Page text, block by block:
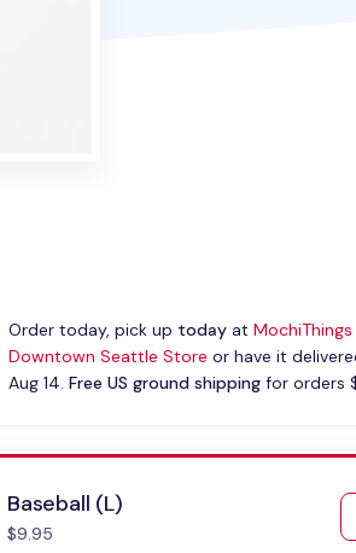
Order today, pick up todayat MochiThings
Downtown Seattle Store or have it
Aug 14. Free US ground shippingfor orders
Baseball (L)
$9.95